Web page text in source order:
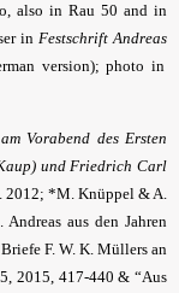
also in Rau 50 and in
in Festschrift Andreas
version); photo in
Vorabend des Ersten
und Friedrich Carl
2012; *M. Knüppel & A.
aus den Jahren
F. W. K. Müllers an
2015, 417-440 & “Aus